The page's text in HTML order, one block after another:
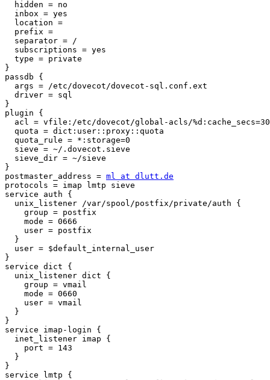
  hidden = no
  inbox = yes
  location =
  prefix =
  separator = /
  subscriptions = yes
  type = private
}
passdb {
  args = /etc/dovecot/dovecot-sql.conf.ext
  driver = sql
}
plugin {
acl = vfile:/etc/dovecot/global-acls/
  quota = dict:user::proxy::quota
  quota_rule = *:storage=0
  sieve = ~/.dovecot.sieve
  sieve_dir = ~/sieve
}
postmaster_address = ml at dlutt.de
protocols = imap lmtp sieve
service auth {
  unix_listener /var/spool/postfix/private/auth {
    group = postfix
    mode = 0666
    user = postfix
  }
  user = $default_internal_user
}
service dict {
  unix_listener dict {
    group = vmail
    mode = 0660
    user = vmail
  }
}
service imap-login {
  inet_listener imap {
    port = 143
  }
}
service lmtp {